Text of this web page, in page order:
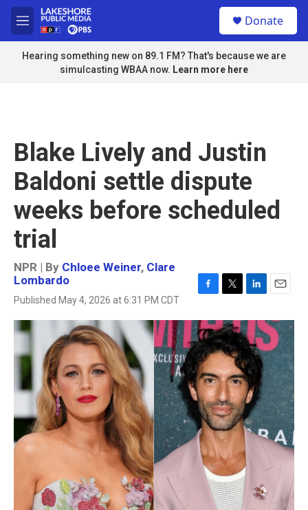
Skip to main content
M
e
n
u
Donate
Hearing something new on 89.1 FM? That's because we are
simulcasting WBAA now. Learn more here
Blake Lively and Justin
Baldoni settle dispute
weeks before scheduled
trial
NPR | By Chloee Weiner, Clare
Lombardo
Published May 4, 2026 at 6:31 PM CDT
c
e
b
o
o
k
i
t
t
e
r
n
k
e
d
I
n
a
i
l